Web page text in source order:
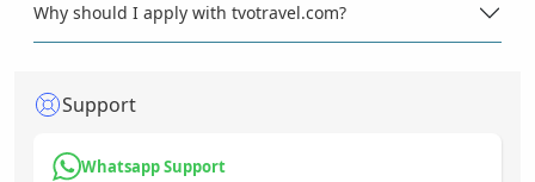
Why should I apply with tvotravel.com?
Support
Whatsapp Support